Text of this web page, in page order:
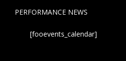
PERFORMANCE NEWS
[fooevents_calendar]